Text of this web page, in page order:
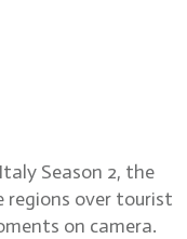
Season 2, the
regions over tourist
on camera.